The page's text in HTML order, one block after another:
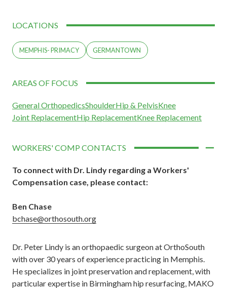
LOCATIONS
MEMPHIS- PRIMACY GERMANTOWN
AREAS OF FOCUS
General OrthopedicsShoulderHip & PelvisKnee
Joint ReplacementHip ReplacementKnee Replacement
WORKERS' COMP CONTACTS
To connect with Dr. Lindy regarding a Workers'
Compensation case, please contact:
Ben Chase
bchase@orthosouth.org
Dr. Peter Lindy is an orthopaedic surgeon at OrthoSouth
with over 30 years of experience practicing in Memphis.
He specializes in joint preservation and replacement, with
particular expertise in Birmingham hip resurfacing, MAKO